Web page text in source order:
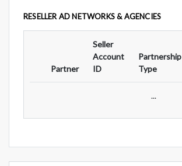
RESELLER AD NETWORKS & AGENCIES
Partner
Seller
Account
ID
Partnership
Type
...